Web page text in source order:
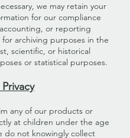
we may retain your
for our compliance
or reporting
archiving purposes in the
scientific, or historical
or statistical purposes.
any of our products or
at children under the age
do not knowingly collect